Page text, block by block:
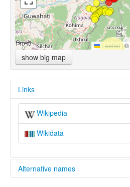
Leaflet |©
show big map
Links
Wikipedia
Wikidata
Alternative names